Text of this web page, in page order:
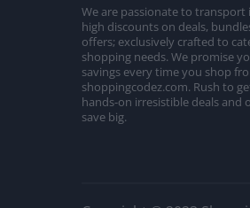
We are passionate to transport
high discounts on deals,
offers; exclusively crafted to
shopping needs. We promise
savings every time you shop
shoppingcodez.com. Rush to
hands-on irresistible deals and
save big.